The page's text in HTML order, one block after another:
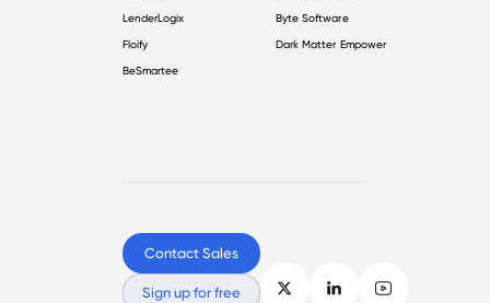
LenderLogix
Floify
BeSmartee
Byte Software
Dark Matter Empower
Contact Sales
Sign up for free